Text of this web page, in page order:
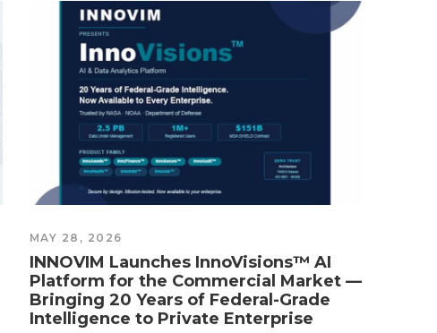
MAY 28, 2026
INNOVIM Launches InnoVisions™ AI
Platform for the Commercial Market —
Bringing 20 Years of Federal-Grade
Intelligence to Private Enterprise